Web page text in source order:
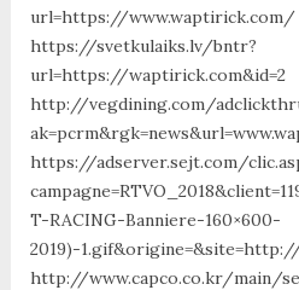
url=https://www.waptirick.com/
https://svetkulaiks.lv/bntr?
url=https://waptirick.com&id=2
http://vegdining.com/
https://adserver.sejt.com/
T-RACING-Banniere-160×600-
2019)-
http://www.capco.co.kr/main/